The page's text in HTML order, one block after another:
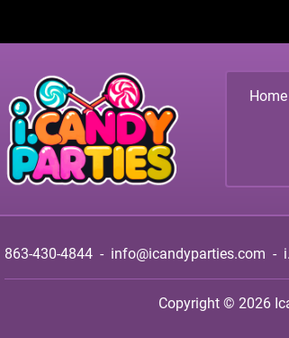
Home
863-430-4844- info@icandyparties.com -
Copyright © 2026